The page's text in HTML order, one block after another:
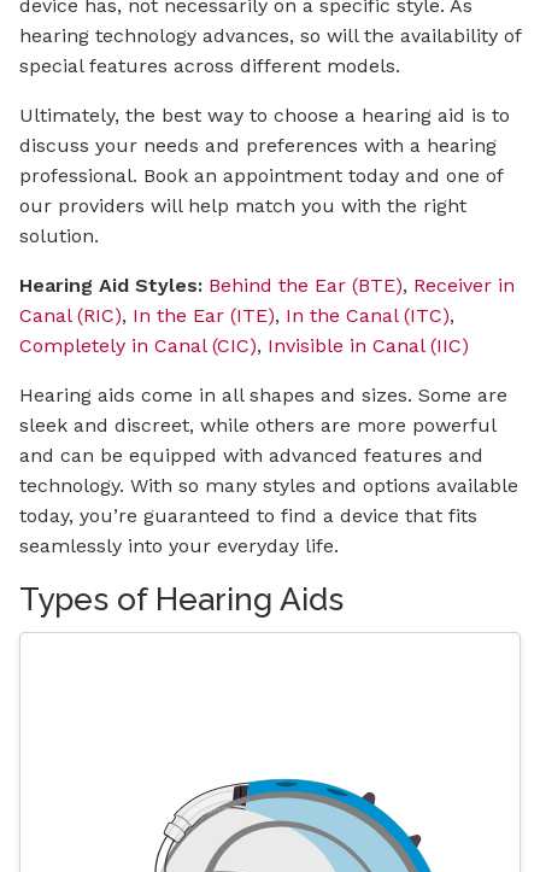
device has, not necessarily on a specific style. As
hearing technology advances, so will the availability of
special features across different models.
Ultimately, the best way to choose a hearing aid is to
discuss your needs and preferences with a hearing
professional. Book an appointment today and one of
our providers will help match you with the right
solution.
Hearing Aid Styles: Behind the Ear (BTE), Receiver in
Canal (RIC), In the Ear (ITE), In the Canal (ITC),
Completely in Canal (CIC), Invisible in Canal (IIC)
Hearing aids come in all shapes and sizes. Some are
sleek and discreet, while others are more powerful
and can be equipped with advanced features and
technology. With so many styles and options available
today, you’re guaranteed to find a device that fits
seamlessly into your everyday life.
Types of Hearing Aids